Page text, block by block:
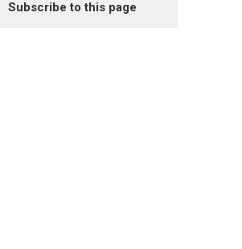
Subscribe to this page